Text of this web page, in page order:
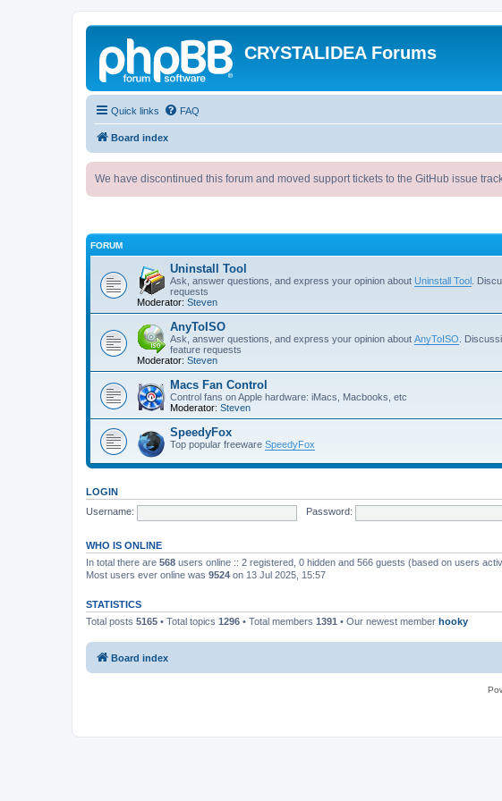
CRYSTALIDEA Forums
Quick links FAQ
Board index
We have discontinued this forum and moved support tickets to the GitHub issue
FORUM
Uninstall Tool
Ask, answer questions, and express your opinion about Uninstall Tool .
requests
Moderator: Steven
AnyToISO
Ask, answer questions, and express your opinion about AnyToISO .
feature requests
Moderator: Steven
Macs Fan Control
Control fans on Apple hardware: iMacs, Macbooks, etc
Moderator: Steven
SpeedyFox
Top popular freeware SpeedyFox
LOGIN
Username:
Password:
WHO IS ONLINE
In total there are 568 users online :: 2 registered, 0 hidden and 566 guests (based on users
Most users ever online was 9524 on 13 Jul 2025, 15:57
STATISTICS
Total posts 5165 • Total topics 1296 • Total members 1391 • Our newest member hooky
Board index